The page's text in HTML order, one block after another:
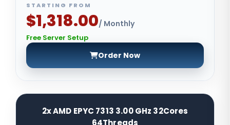
STARTING FROM
$1,318.00/ Monthly
Free Server Setup
Order Now
2x AMD EPYC 7313 3.00 GHz 32Cores
64Threads